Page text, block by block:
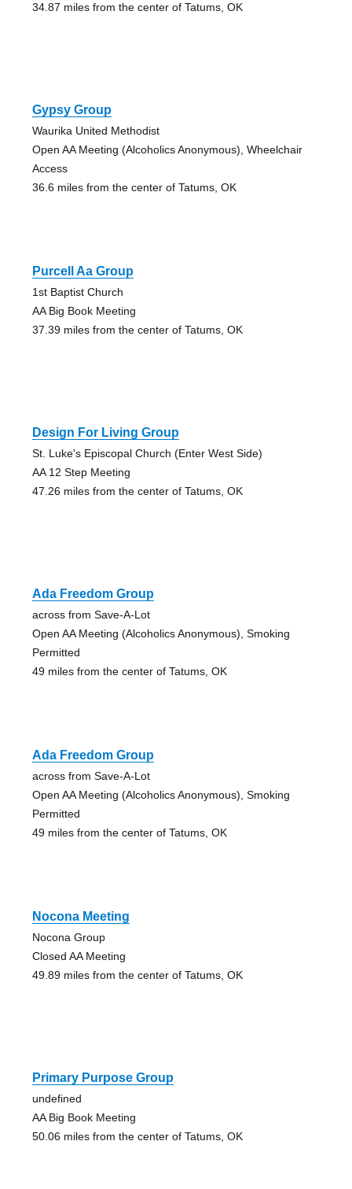
34.87 miles from the center of Tatums, OK
Gypsy Group
Waurika United Methodist
Open AA Meeting (Alcoholics Anonymous), Wheelchair
Access
36.6 miles from the center of Tatums, OK
Purcell Aa Group
1st Baptist Church
AA Big Book Meeting
37.39 miles from the center of Tatums, OK
Design For Living Group
St. Luke's Episcopal Church (Enter West Side)
AA 12 Step Meeting
47.26 miles from the center of Tatums, OK
Ada Freedom Group
across from Save-A-Lot
Open AA Meeting (Alcoholics Anonymous), Smoking
Permitted
49 miles from the center of Tatums, OK
Ada Freedom Group
across from Save-A-Lot
Open AA Meeting (Alcoholics Anonymous), Smoking
Permitted
49 miles from the center of Tatums, OK
Nocona Meeting
Nocona Group
Closed AA Meeting
49.89 miles from the center of Tatums, OK
Primary Purpose Group
undefined
AA Big Book Meeting
50.06 miles from the center of Tatums, OK